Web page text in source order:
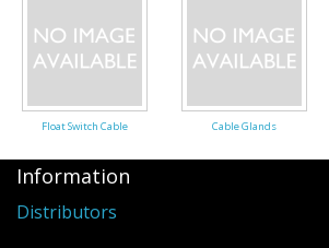
Electrical Parts & Spares
Float Switch Cable Cable Glands
Information
Distributors